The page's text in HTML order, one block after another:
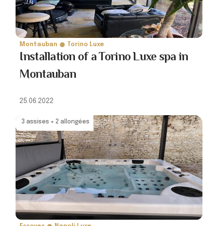
Montauban Torino Luxe
Installation of a Torino Luxe spa in
Montauban
25.06.2022
3 assises + 2 allongées